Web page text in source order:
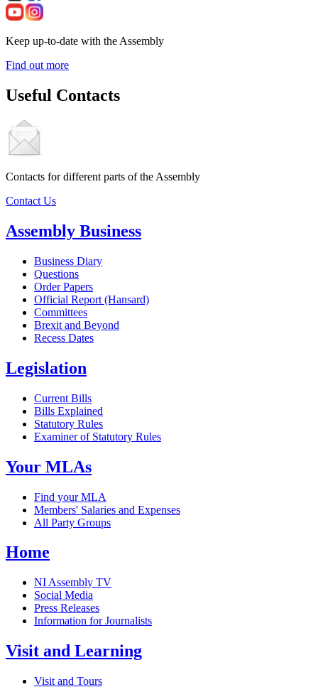
Keep up-to-date with the Assembly
Find out more
Useful Contacts
Contacts for different parts of the Assembly
Contact Us
Assembly Business
Business Diary
Questions
Order Papers
Official Report (Hansard)
Committees
Brexit and Beyond
Recess Dates
Legislation
Current Bills
Bills Explained
Statutory Rules
Examiner of Statutory Rules
Your MLAs
Find your MLA
Members' Salaries and Expenses
All Party Groups
Home
NI Assembly TV
Social Media
Press Releases
Information for Journalists
Visit and Learning
Visit and Tours